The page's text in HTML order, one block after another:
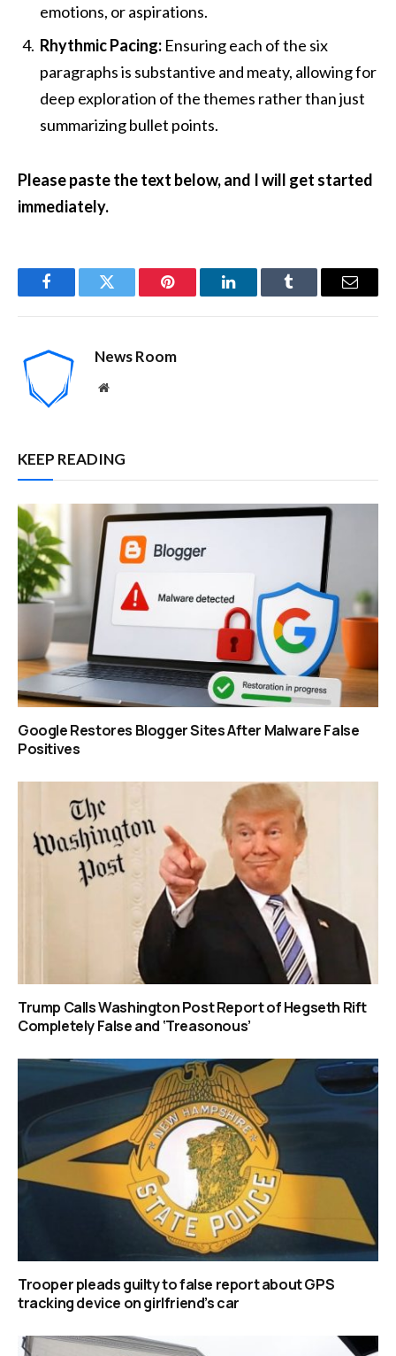
emotions, or aspirations.
Rhythmic Pacing: Ensuring each of the six
paragraphs is substantive and meaty, allowing for
deep exploration of the themes rather than just
summarizing bullet points.
Please paste the text below, and I will get started
immediately.
FacebookTwitter Pinterest LinkedInTumblr Email
News Room
Website
KEEP READING
Google Restores Blogger Sites After Malware False
Positives
Trump Calls Washington Post Report of Hegseth Rift
Completely False and ‘Treasonous’
Trooper pleads guilty to false report about GPS
tracking device on girlfriend’s car